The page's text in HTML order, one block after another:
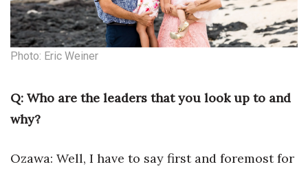
About
Connect With Us
Advertise with us
Daily Newsletter Signup
Where’s I.C.E.?
Photo: Eric Weiner
Q: Who are the leaders that you look up to and
why?
Ozawa: Well, I have to say first and foremost for